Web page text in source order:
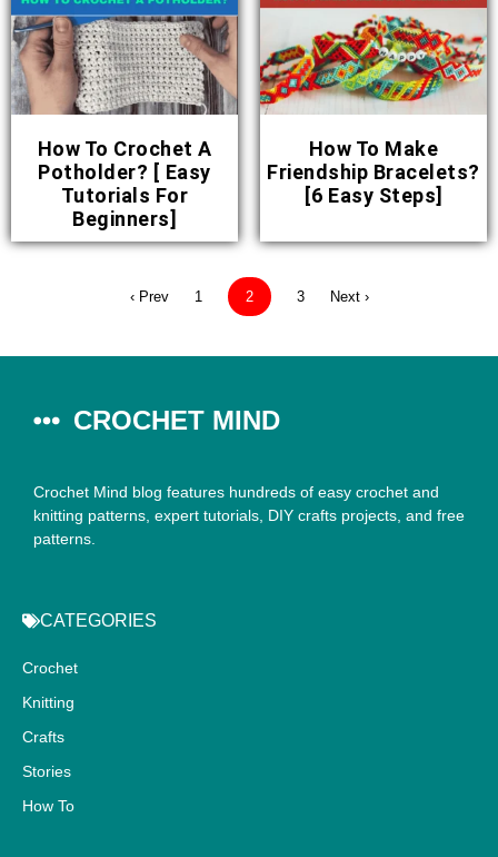
How To Crochet A
Potholder? [ Easy
Tutorials For
Beginners]
How To Make
Friendship Bracelets?
[6 Easy Steps]
‹ Prev 1 2 3 Next ›
CROCHET MIND
Crochet Mind blog features hundreds of easy crochet and
knitting patterns, expert tutorials, DIY crafts projects, and free
patterns.
CATEGORIES
Crochet
Knitting
Crafts
Stories
How To